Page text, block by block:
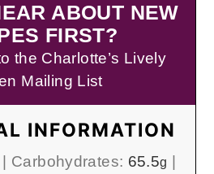
ABOUT NEW
FIRST?
the Charlotte’s Lively
Mailing List
INFORMATION
Carbohydrates: 65.5g